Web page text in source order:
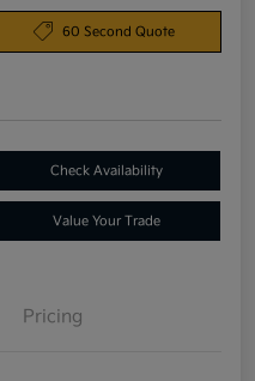
60 Second Quote
Check Availability
Value Your Trade
Pricing